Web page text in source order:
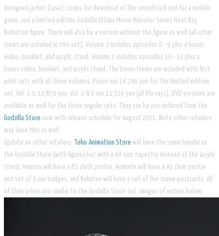
designed jacket (case), codes for download of the soundtrack and for a mobile
game, and a limited edition Godzilla Ultima Movie Monster Series Heat Ray
Radiation figure. There will also be a version without the figure as well (all other
items are included in this set). Volume 2 includes episodes 6 - 9 plus a bonus
video, booklet, and acrylic stand, Volume 3 includes episodes 10 - 13 plus a
bonus video, booklet, and acrylic stand. The bonus items are included with first
print sets with all three volumes. Prices are 14,740 yen for the limited edition
set, Vol. 1 is 12,870 yen, Vol. 2 & 3 are 12,320 yen (all Blu-rays), DVD versions are
available as well for the three regular sets. They can be pre-ordered from the
Godzilla Store now with release schedule for August 2021. Note other retailers
may have this as well.
Update on other retailers,
Toho Animation Store will have the same bundle as
the Godzilla Store (with figure) but with a A4 size tapestry instead of the acrylic
stand, Amazon will have a B1 cloth poster, Animate will have a A3 clear poster
and set of 3 can badges, and Rakuten will have a set of five scene postcards. All
of their prices are similar to the Godzilla Store set, images of extras below.